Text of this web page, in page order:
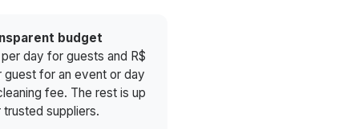
budget
per day for guests and R$
guest for an event or day
fee. The rest is up
trusted suppliers.